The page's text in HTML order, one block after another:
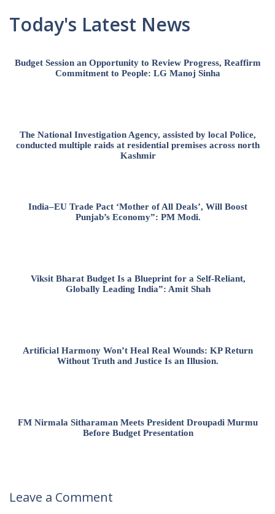
Today's Latest News
Budget Session an Opportunity to Review Progress, Reaffirm
Commitment to People: LG Manoj Sinha
The National Investigation Agency, assisted by local Police,
conducted multiple raids at residential premises across north
Kashmir
India–EU Trade Pact ‘Mother of All Deals’, Will Boost
Punjab’s Economy”: PM Modi.
Viksit Bharat Budget Is a Blueprint for a Self-Reliant,
Globally Leading India”: Amit Shah
Artificial Harmony Won’t Heal Real Wounds: KP Return
Without Truth and Justice Is an Illusion.
FM Nirmala Sitharaman Meets President Droupadi Murmu
Before Budget Presentation
Leave a Comment